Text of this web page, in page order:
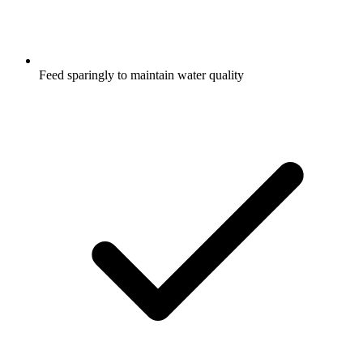
Feed sparingly to maintain water quality